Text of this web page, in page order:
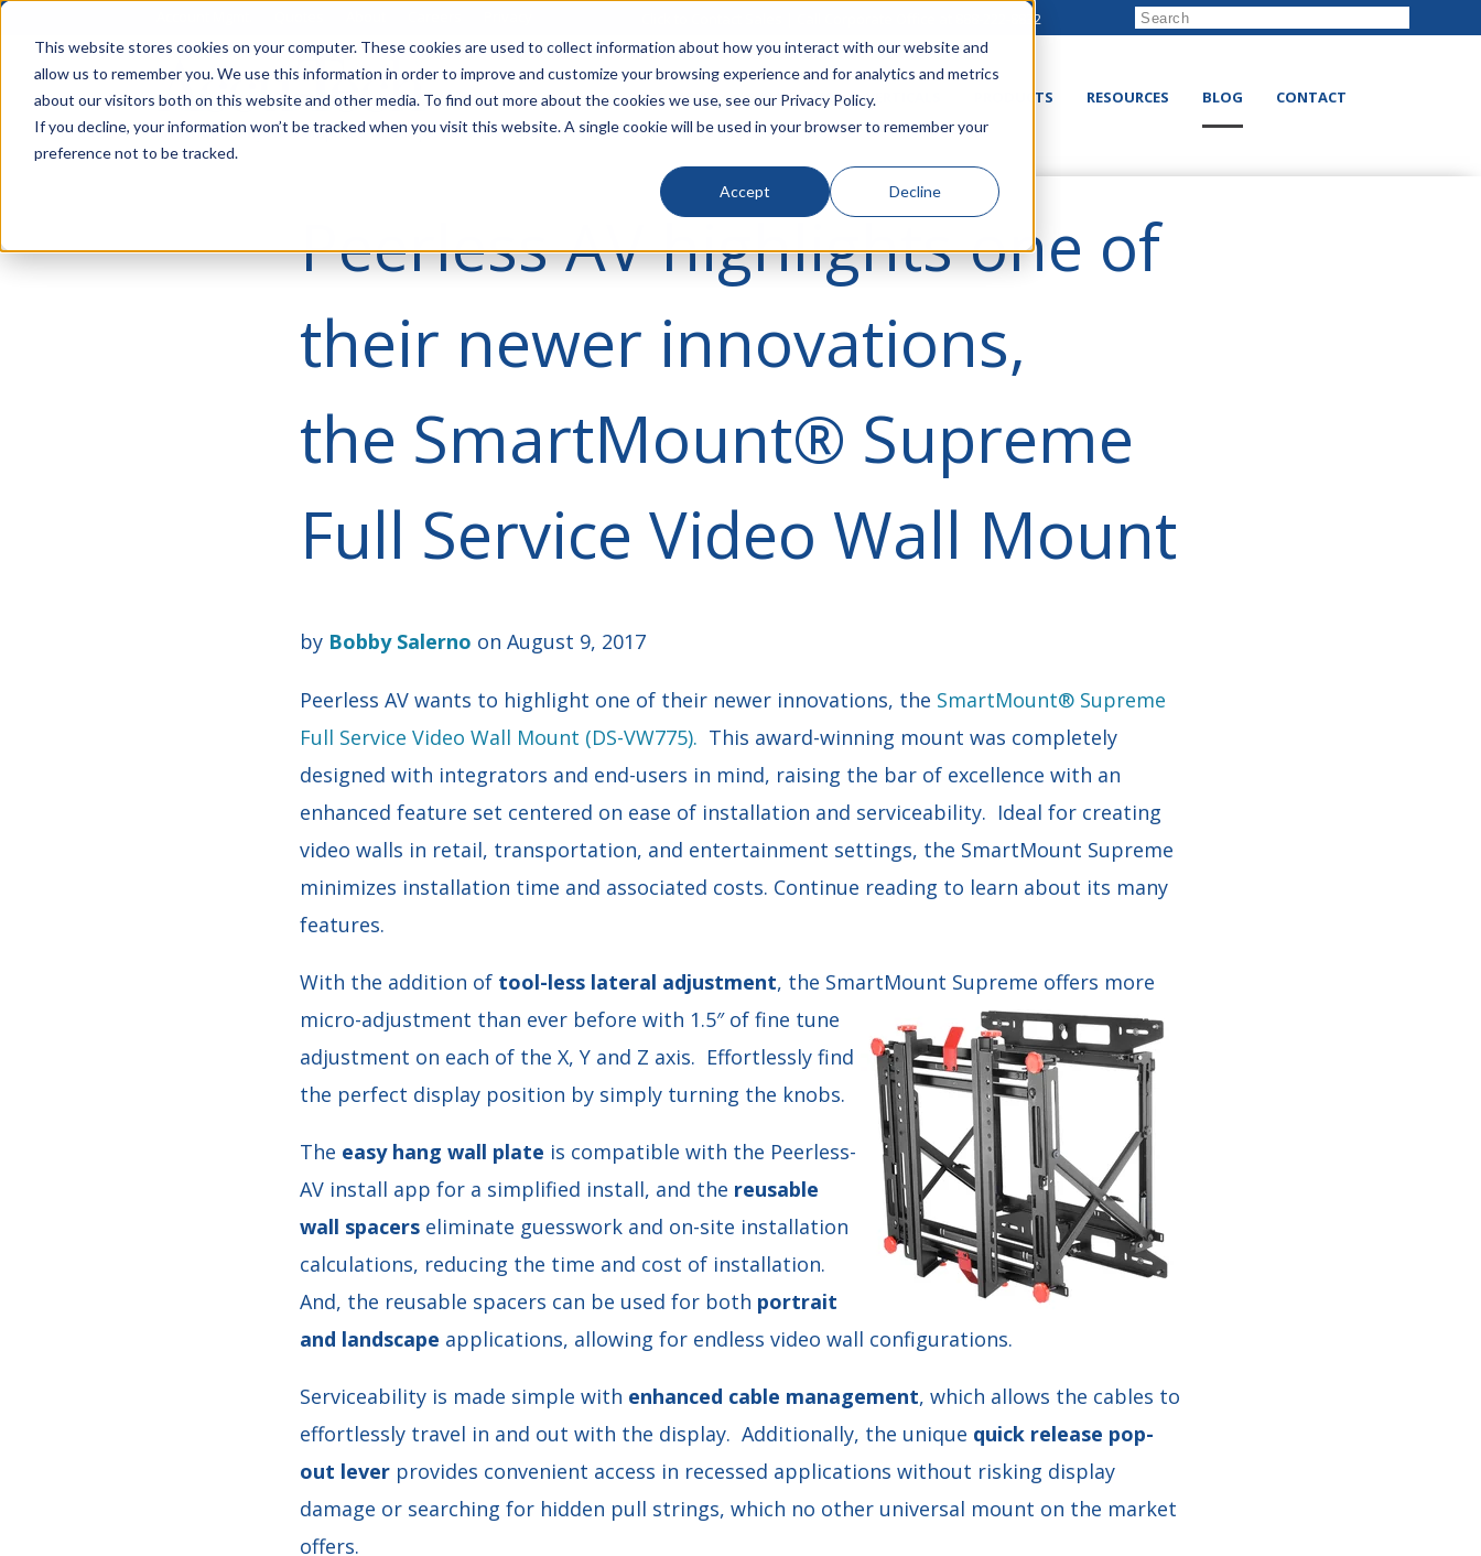
This website stores cookies on your computer. These cookies are used to collect information about how you interact with our website and
allow us to remember you. We use this information in order to improve and customize your browsing experience and for analytics and metrics
about our visitors both on this website and other media. To find out more about the cookies we use, see our Privacy Policy.
If you decline, your information won’t be tracked when you visit this website. A single cookie will be used in your browser to remember your
preference not to be tracked.
Accept Decline
888-222-8832
LINECARD SOLUTIONS VERTICALS PRODUCTS RESOURCES BLOG CONTACT
Peerless AV highlights one of
their newer innovations,
the SmartMount® Supreme
Full Service Video Wall Mount
by Bobby Salerno on August 9, 2017
Peerless AV wants to highlight one of their newer innovations, the SmartMount® Supreme
Full Service Video Wall Mount (DS-VW775). This award-winning mount was completely
designed with integrators and end-users in mind, raising the bar of excellence with an
enhanced feature set centered on ease of installation and serviceability. Ideal for creating
video walls in retail, transportation, and entertainment settings, the SmartMount Supreme
minimizes installation time and associated costs. Continue reading to learn about its many
features.
With the addition of tool-less lateral adjustment, the SmartMount Supreme offers more
micro-adjustment than ever before with 1.5″ of fine tune
adjustment on each of the X, Y and Z axis. Effortlessly find
the perfect display position by simply turning the knobs.
The easy hang wall plate is compatible with the Peerless-
AV install app for a simplified install, and the reusable
wall spacers eliminate guesswork and on-site installation
calculations, reducing the time and cost of installation.
And, the reusable spacers can be used for both portrait
and landscape applications, allowing for endless video wall configurations.
Serviceability is made simple with enhanced cable management, which allows the cables to
effortlessly travel in and out with the display. Additionally, the unique quick release pop-
out lever provides convenient access in recessed applications without risking display
damage or searching for hidden pull strings, which no other universal mount on the market
offers.